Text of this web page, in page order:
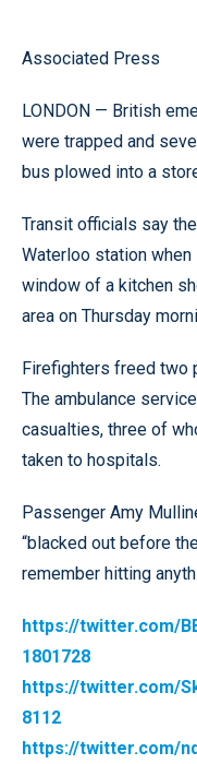
Associated Press
LONDON — British
were trapped and
bus plowed into a
Transit officials say
Waterloo station
window of a kitchen
area on Thursday
Firefighters freed two
The ambulance
casualties, three of
taken to hospitals.
Passenger Amy
“blacked out before
remember hitting
https://twitter.com/
1801728
https://twitter.com/
8112
https://twitter.com/